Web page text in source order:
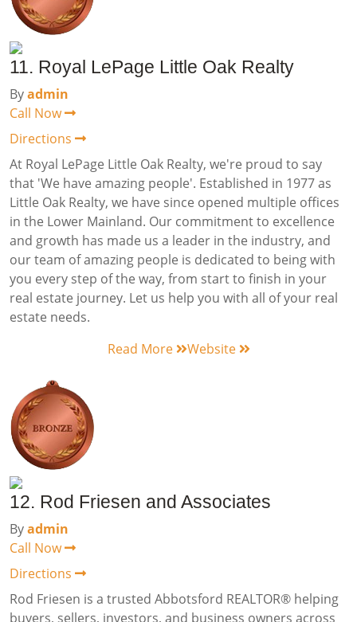
11. Royal LePage Little Oak Realty
Byadmin
Call Now
Directions
At Royal LePage Little Oak Realty, we're proud to say
that 'We have amazing people'. Established in 1977 as
Little Oak Realty, we have since opened multiple offices
in the Lower Mainland. Our commitment to excellence
and growth has made us a leader in the industry, and
our team of amazing people is dedicated to being with
you every step of the way, from start to finish in your
real estate journey. Let us help you with all of your real
estate needs.
Read More
Website
12. Rod Friesen and Associates
Byadmin
Call Now
Directions
Rod Friesen is a trusted Abbotsford REALTOR® helping
buyers, sellers, investors, and business owners across